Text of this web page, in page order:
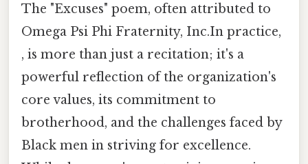
The "Excuses" poem, often attributed to
Omega Psi Phi Fraternity, Inc.In practice,
, is more than just a recitation; it's a
powerful reflection of the organization's
core values, its commitment to
brotherhood, and the challenges faced by
Black men in striving for excellence.